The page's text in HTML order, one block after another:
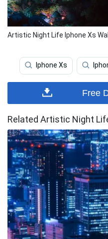
Artistic Night Life Iphone Xs
Iphone Xs
Free
Related Artistic Night